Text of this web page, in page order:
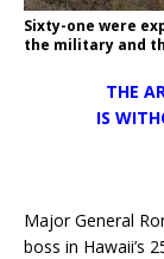
Sixty-one were
the military and
THE
IS
Major General
boss in Hawaii’s